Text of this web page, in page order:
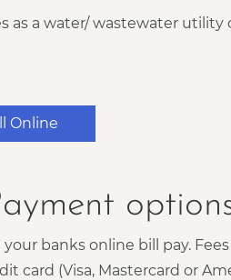
as a water/ wastewater
Online
banks online bill pay.
card (Visa, Mastercard or